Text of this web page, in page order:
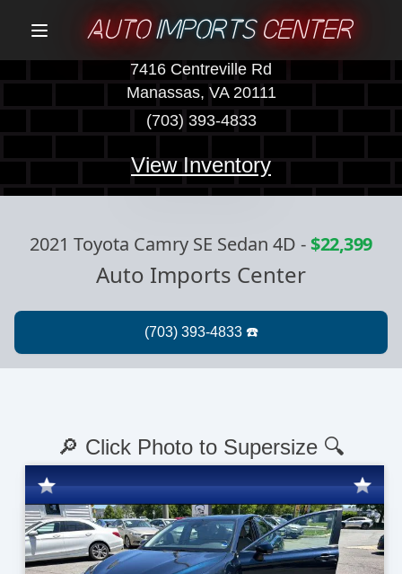
AUTO IMPORTS CENTER
7416 Centreville Rd
Manassas, VA 20111
(703) 393-4833
View Inventory
2021 Toyota Camry SE Sedan 4D -$22,399
Auto Imports Center
🔎 Click Photo to Supersize 🔍